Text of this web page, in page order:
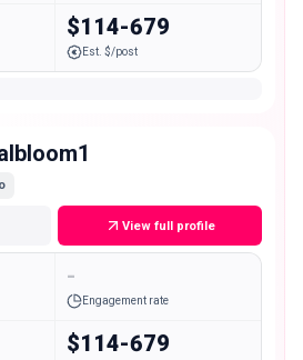
$114-679
Est. $/post
View full profile
-
Engagement rate
$114-679